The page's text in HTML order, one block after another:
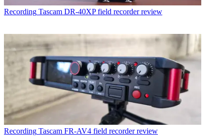
Recording Tascam DR-40XP field recorder review
Recording Tascam FR-AV4 field recorder review